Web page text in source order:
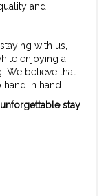
and
with us,
enjoying a
We believe that
in hand.
stay